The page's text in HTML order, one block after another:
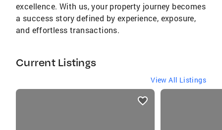
excellence. With us, your property journey becomes
a success story defined by experience, exposure,
and effortless transactions.
Current Listings
View All Listings
listings